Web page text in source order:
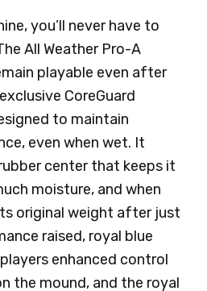
you’ll never have to
All Weather Pro-A
playable even after
CoreGuard
to maintain
even when wet. It
center that keeps it
moisture, and when
original weight after just
raised, royal blue
enhanced control
the mound, and the royal